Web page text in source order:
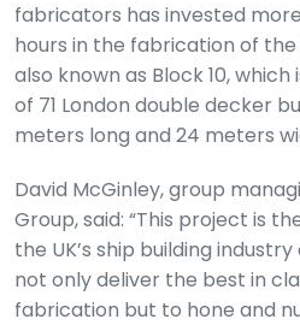
fabricators has invested
hours in the fabrication of
also known as Block 10,
of 71 London double decker
meters long and 24 meters
David McGinley, group
Group, said: “This project is
the UK’s ship building
not only deliver the best in
fabrication but to hone and